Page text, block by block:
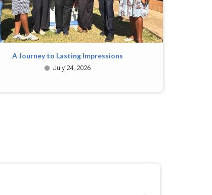
A Journey to Lasting Impressions
July 24, 2026